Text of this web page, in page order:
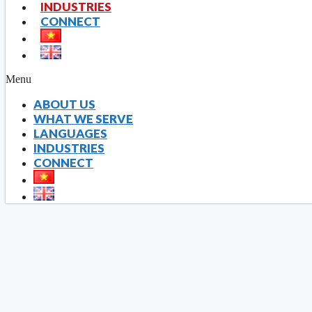
INDUSTRIES
CONNECT
Menu
ABOUT US
WHAT WE SERVE
LANGUAGES
INDUSTRIES
CONNECT